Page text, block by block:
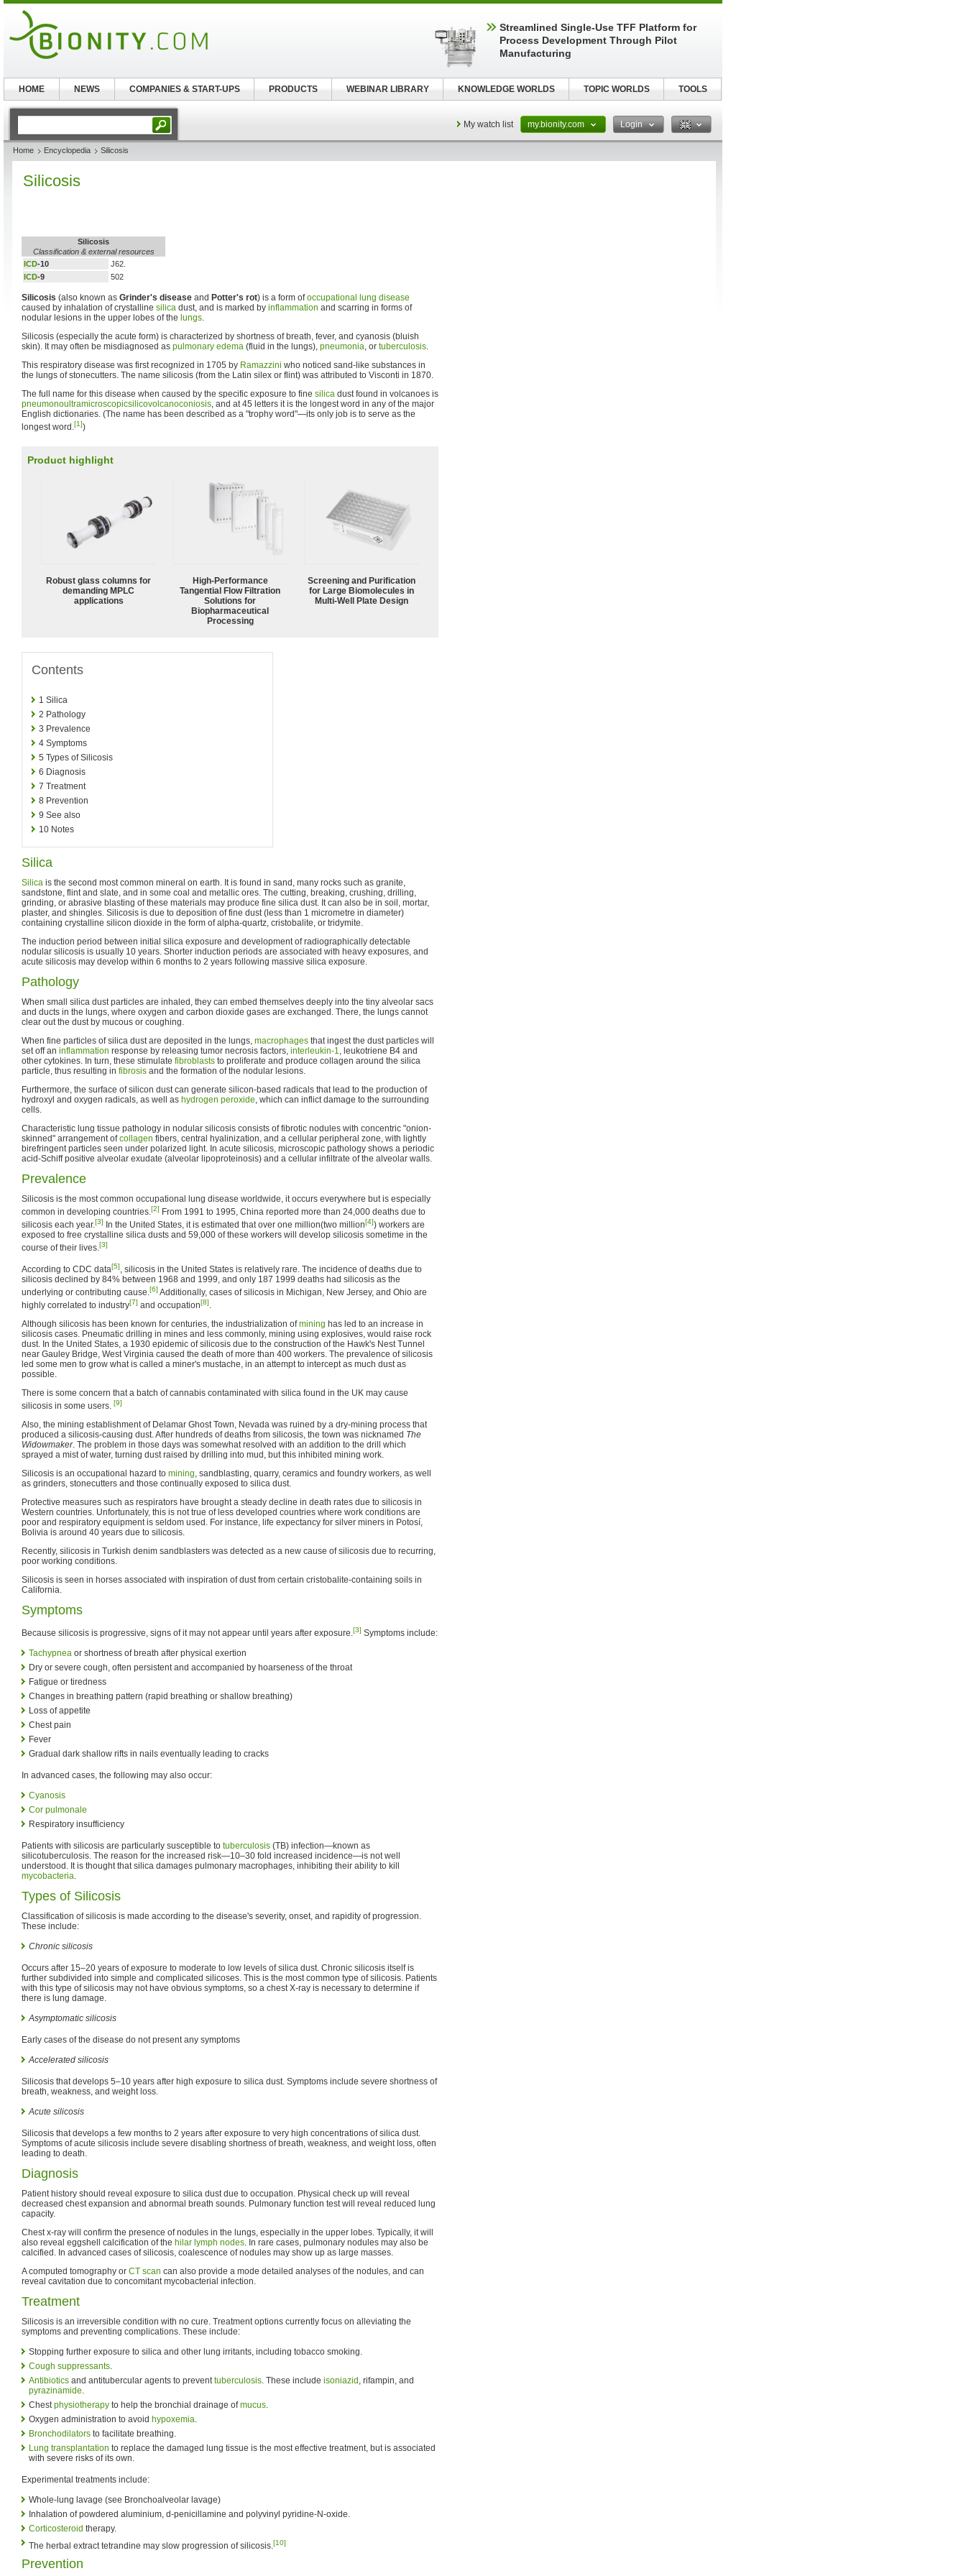
My watch list my.bionity.com Login
Home Encyclopedia Silicosis
Silicosis
Silicosis
Classification & external resources
ICD-10
J62.
ICD-9 502
Silicosis (also known as Grinder's disease and Potter's rot) is a form ofoccupational lung disease
caused by inhalation of crystalline silica dust, and is marked by inflammation and scarring in forms of
nodular lesions in the upper lobes of the lungs.
Silicosis (especially the acute form) is characterized by shortness of breath, fever, and cyanosis (bluish
skin). It may often be misdiagnosed as pulmonary edema (fluid in the lungs), pneumonia, or tuberculosis.
This respiratory disease was first recognized in 1705 by Ramazzini who noticed sand-like substances in
the lungs of stonecutters. The name silicosis (from the Latin silex or flint) was attributed to Visconti in 1870.
The full name for this disease when caused by the specific exposure to fine silica dust found in volcanoes is
pneumonoultramicroscopicsilicovolcanoconiosis, and at 45 letters it is the longest word in any of the major
English dictionaries. (The name has been described as a "trophy word"—its only job is to serve as the
longest word.[1])
Product highlight
Robust glass columns for
demanding MPLC
applications
High‑Performance
Tangential Flow Filtration
Solutions for
Biopharmaceutical
Processing
Screening and Purification
for Large Biomolecules in
Multi-Well Plate Design
Contents
1 Silica
2 Pathology
3 Prevalence
4 Symptoms
5 Types of Silicosis
6 Diagnosis
7 Treatment
8 Prevention
9 See also
10 Notes
Silica
Silica is the second most common mineral on earth. It is found in sand, many rocks such as granite,
sandstone, flint and slate, and in some coal and metallic ores. The cutting, breaking, crushing, drilling,
grinding, or abrasive blasting of these materials may produce fine silica dust. It can also be in soil, mortar,
plaster, and shingles. Silicosis is due to deposition of fine dust (less than 1 micrometre in diameter)
containing crystalline silicon dioxide in the form of alpha-quartz, cristobalite, or tridymite.
The induction period between initial silica exposure and development of radiographically detectable
nodular silicosis is usually 10 years. Shorter induction periods are associated with heavy exposures, and
acute silicosis may develop within 6 months to 2 years following massive silica exposure.
Pathology
When small silica dust particles are inhaled, they can embed themselves deeply into the tiny alveolar sacs
and ducts in the lungs, where oxygen and carbon dioxide gases are exchanged. There, the lungs cannot
clear out the dust by mucous or coughing.
When fine particles of silica dust are deposited in the lungs, macrophages that ingest the dust particles will
set off an inflammation response by releasing tumor necrosis factors, interleukin-1, leukotriene B4 and
other cytokines. In turn, these stimulate fibroblasts to proliferate and produce collagen around the silica
particle, thus resulting in fibrosis and the formation of the nodular lesions.
Furthermore, the surface of silicon dust can generate silicon-based radicals that lead to the production of
hydroxyl and oxygen radicals, as well as hydrogen peroxide, which can inflict damage to the surrounding
cells.
Characteristic lung tissue pathology in nodular silicosis consists of fibrotic nodules with concentric "onion-
skinned" arrangement ofcollagen fibers, central hyalinization, and a cellular peripheral zone, with lightly
birefringent particles seen under polarized light. In acute silicosis, microscopic pathology shows a periodic
acid-Schiff positive alveolar exudate (alveolar lipoproteinosis) and a cellular infiltrate of the alveolar walls.
Prevalence
Silicosis is the most common occupational lung disease worldwide, it occurs everywhere but is especially
common in developing countries.[2] From 1991 to 1995, China reported more than 24,000 deaths due to
silicosis each year.[3] In the United States, it is estimated that over one million(two million[4]) workers are
exposed to free crystalline silica dusts and 59,000 of these workers will develop silicosis sometime in the
course of their lives.[3]
According to CDC data[5], silicosis in the United States is relatively rare. The incidence of deaths due to
silicosis declined by 84% between 1968 and 1999, and only 187 1999 deaths had silicosis as the
underlying or contributing cause.[6] Additionally, cases of silicosis in Michigan, New Jersey, and Ohio are
highly correlated to industry[7] and occupation[8].
Although silicosis has been known for centuries, the industrialization ofmining has led to an increase in
silicosis cases. Pneumatic drilling in mines and less commonly, mining using explosives, would raise rock
dust. In the United States, a 1930 epidemic of silicosis due to the construction of the Hawk's Nest Tunnel
near Gauley Bridge, West Virginia caused the death of more than 400 workers. The prevalence of silicosis
led some men to grow what is called a miner's mustache, in an attempt to intercept as much dust as
possible.
There is some concern that a batch of cannabis contaminated with silica found in the UK may cause
silicosis in some users. [9]
Also, the mining establishment of Delamar Ghost Town, Nevada was ruined by a dry-mining process that
produced a silicosis-causing dust. After hundreds of deaths from silicosis, the town was nicknamed The
Widowmaker. The problem in those days was somewhat resolved with an addition to the drill which
sprayed a mist of water, turning dust raised by drilling into mud, but this inhibited mining work.
Silicosis is an occupational hazard to mining, sandblasting, quarry, ceramics and foundry workers, as well
as grinders, stonecutters and those continually exposed to silica dust.
Protective measures such as respirators have brought a steady decline in death rates due to silicosis in
Western countries. Unfortunately, this is not true of less developed countries where work conditions are
poor and respiratory equipment is seldom used. For instance, life expectancy for silver miners in Potosí,
Bolivia is around 40 years due to silicosis.
Recently, silicosis in Turkish denim sandblasters was detected as a new cause of silicosis due to recurring,
poor working conditions.
Silicosis is seen in horses associated with inspiration of dust from certain cristobalite-containing soils in
California.
Symptoms
Because silicosis is progressive, signs of it may not appear until years after exposure.[3] Symptoms include:
Tachypnea or shortness of breath after physical exertion
Dry or severe cough, often persistent and accompanied by hoarseness of the throat
Fatigue or tiredness
Changes in breathing pattern (rapid breathing or shallow breathing)
Loss of appetite
Chest pain
Fever
Gradual dark shallow rifts in nails eventually leading to cracks
In advanced cases, the following may also occur:
Cyanosis
Cor pulmonale
Respiratory insufficiency
Patients with silicosis are particularly susceptible to tuberculosis (TB) infection—known as
silicotuberculosis. The reason for the increased risk—10–30 fold increased incidence—is not well
understood. It is thought that silica damages pulmonary macrophages, inhibiting their ability to kill
mycobacteria.
Types of Silicosis
Classification of silicosis is made according to the disease's severity, onset, and rapidity of progression.
These include:
Chronic silicosis
Occurs after 15–20 years of exposure to moderate to low levels of silica dust. Chronic silicosis itself is
further subdivided into simple and complicated silicoses. This is the most common type of silicosis. Patients
with this type of silicosis may not have obvious symptoms, so a chest X-ray is necessary to determine if
there is lung damage.
Asymptomatic silicosis
Early cases of the disease do not present any symptoms
Accelerated silicosis
Silicosis that develops 5–10 years after high exposure to silica dust. Symptoms include severe shortness of
breath, weakness, and weight loss.
Acute silicosis
Silicosis that develops a few months to 2 years after exposure to very high concentrations of silica dust.
Symptoms of acute silicosis include severe disabling shortness of breath, weakness, and weight loss, often
leading to death.
Diagnosis
Patient history should reveal exposure to silica dust due to occupation. Physical check up will reveal
decreased chest expansion and abnormal breath sounds. Pulmonary function test will reveal reduced lung
capacity.
Chest x-ray will confirm the presence of nodules in the lungs, especially in the upper lobes. Typically, it will
also reveal eggshell calcification of the hilar lymph nodes. In rare cases, pulmonary nodules may also be
calcified. In advanced cases of silicosis, coalescence of nodules may show up as large masses.
A computed tomography or CT scan can also provide a mode detailed analyses of the nodules, and can
reveal cavitation due to concomitant mycobacterial infection.
Treatment
Silicosis is an irreversible condition with no cure. Treatment options currently focus on alleviating the
symptoms and preventing complications. These include:
Stopping further exposure to silica and other lung irritants, including tobacco smoking.
Cough suppressants.
Antibiotics and antitubercular agents to preventtuberculosis. These include isoniazid , rifampin, and
pyrazinamide.
Chestphysiotherapy to help the bronchial drainage ofmucus.
Oxygen administration to avoid hypoxemia.
Bronchodilators to facilitate breathing.
Lung transplantation to replace the damaged lung tissue is the most effective treatment, but is associated
with severe risks of its own.
Experimental treatments include:
Whole-lung lavage (see Bronchoalveolar lavage)
Inhalation of powdered aluminium, d-penicillamine and polyvinyl pyridine-N-oxide.
Corticosteroid therapy.
The herbal extract tetrandine may slow progression of silicosis.[10]
Prevention
Streamlined Single-Use TFF Platform for
Process Development Through Pilot
Manufacturing
HOME NEWS COMPANIES & START-UPS PRODUCTS WEBINAR LIBRARY KNOWLEDGE WORLDS TOPIC WORLDS TOOLS